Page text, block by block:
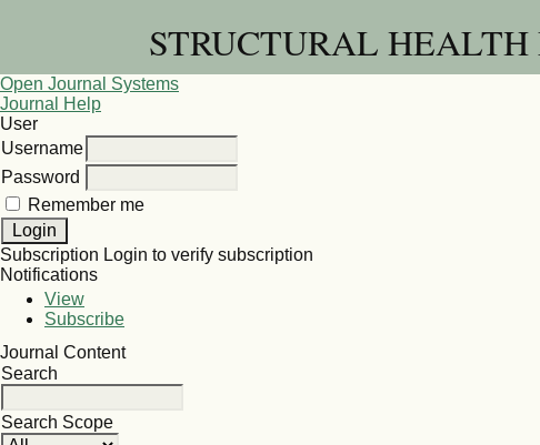
STRUCTURAL
Open Journal Systems
Journal Help
User
Username
Password
Remember me
Subscription Login to verify subscription
Notifications
View
Subscribe
Journal Content
Search
Search Scope